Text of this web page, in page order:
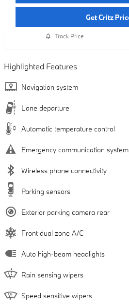
Get Critz
Track Price
Highlighted Features
Navigation system
Lane departure
Automatic temperature control
Emergency communication system
Wireless phone connectivity
Parking sensors
Exterior parking camera rear
Front dual zone A/C
Auto high-beam headlights
Rain sensing wipers
Speed sensitive wipers